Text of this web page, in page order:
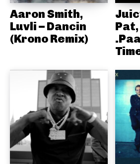
Aaron Smith,
Luvli – Dancin
(Krono Remix)